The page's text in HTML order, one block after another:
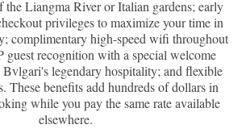
the Liangma River or Italian gardens; early
privileges to maximize your time in
complimentary high-speed wifi throughout
guest recognition with a special welcome
legendary hospitality; and flexible
These benefits add hundreds of dollars in
while you pay the same rate available
elsewhere.